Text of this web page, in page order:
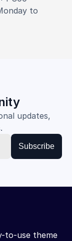
to
updates,
to-use theme